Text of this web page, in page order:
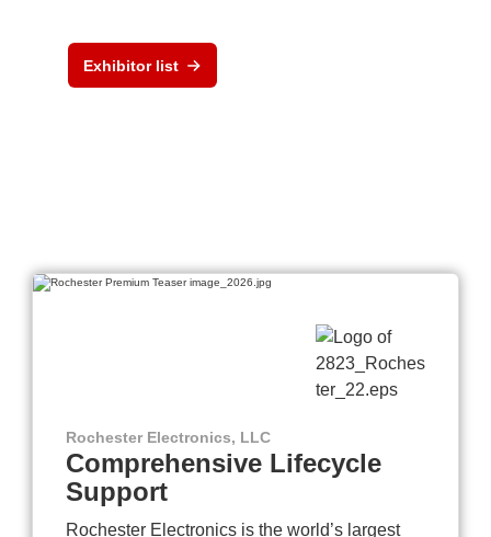
Exhibitor list
Rochester Electronics, LLC
Comprehensive Lifecycle
Support
Rochester Electronics is the world’s largest